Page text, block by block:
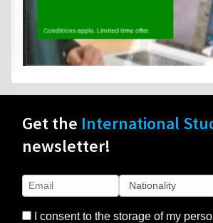
Get the International
newsletter!
I consent to the storage of my